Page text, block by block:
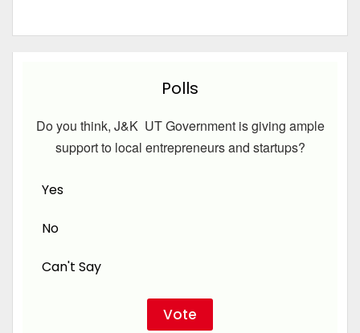
Polls
Do you think, J&K UT Government is giving ample
support to local entrepreneurs and startups?
Yes
No
Can't Say